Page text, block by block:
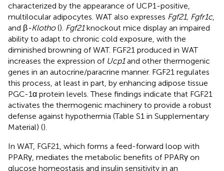
characterized by the appearance of UCP1-positive,
multilocular adipocytes. WAT also expresses Fgf21, Fgfr1c,
and β-Klotho(). Fgf21knockout mice display an impaired
ability to adapt to chronic cold exposure, with the
diminished browning of WAT. FGF21 produced in WAT
increases the expression of Ucp1and other thermogenic
genes in an autocrine/paracrine manner. FGF21 regulates
this process, at least in part, by enhancing adipose tissue
PGC-1α protein levels. These findings indicate that FGF21
activates the thermogenic machinery to provide a robust
defense against hypothermia (Table S1 in Supplementary
Material) ().
In WAT, FGF21, which forms a feed-forward loop with
PPARγ, mediates the metabolic benefits of PPARγ on
glucose homeostasis and insulin sensitivity in an